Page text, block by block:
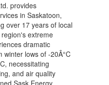
provides
in Saskatoon,
over 17 years of local
extreme
dramatic
winter lows of -20Â°C
necessitating
and air quality
Sask Energy